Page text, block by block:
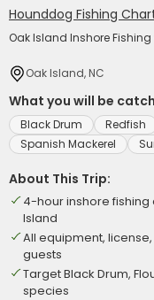
Hounddog Fishing
Oak Island Inshore
Oak Island, NC
What you will be
Black Drum Redfish
Spanish Mackerel
About This Trip:
4-hour inshore
Island
All equipment,
guests
Target Black Drum,
species